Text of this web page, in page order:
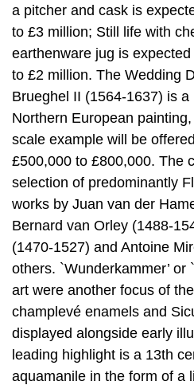
a pitcher and cask is
to £3 million; Still life with
earthenware jug is
to £2 million. The Wedding
Brueghel II (1564-1637) is
Northern European
scale example will be
£500,000 to £800,000. The
selection of predominantly
works by Juan van der
Bernard van Orley (1488-
(1470-1527) and Antoine
others. `Wunderkammer’ or
art were another focus of
champlevé enamels and
displayed alongside early
leading highlight is a 13th
aquamanile in the form of a